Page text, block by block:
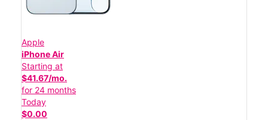
Apple
iPhone Air
Starting at
$41.67/mo.
for 24 months
Today
$0.00